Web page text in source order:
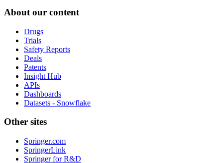
About our content
Drugs
Trials
Safety Reports
Deals
Patents
Insight Hub
APIs
Dashboards
Datasets - Snowflake
Other sites
Springer.com
SpringerLink
Springer for R&D